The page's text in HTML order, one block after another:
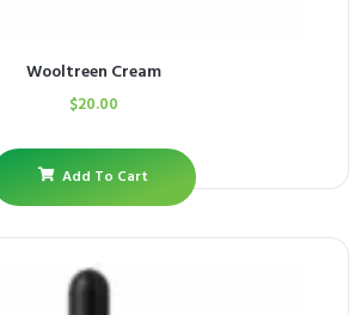
Wooltreen Cream
$20.00
Add To Cart